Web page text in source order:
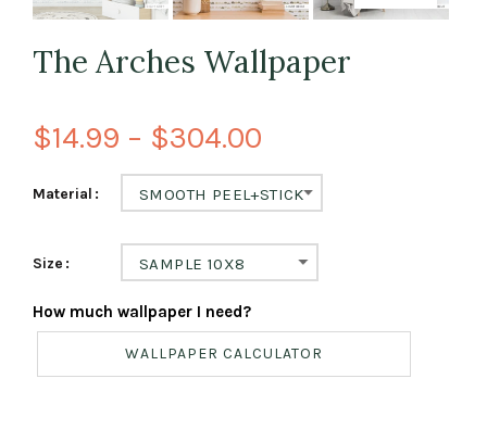
The Arches Wallpaper
$14.99 – $304.00
Material SMOOTH PEEL+STICK
Size SAMPLE 10X8
How much wallpaper I need?
WALLPAPER CALCULATOR